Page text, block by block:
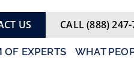
US CALL (888)
OF EXPERTS WHAT